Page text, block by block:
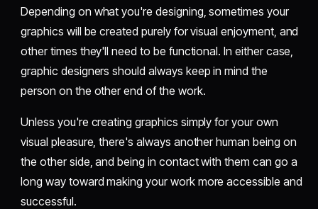
Depending on what you're designing, sometimes your
graphics will be created purely for visual enjoyment, and
other times they'll need to be functional. In either case,
graphic designers should always keep in mind the
person on the other end of the work.
Unless you're creating graphics simply for your own
visual pleasure, there's always another human being on
the other side, and being in contact with them can go a
long way toward making your work more accessible and
successful.